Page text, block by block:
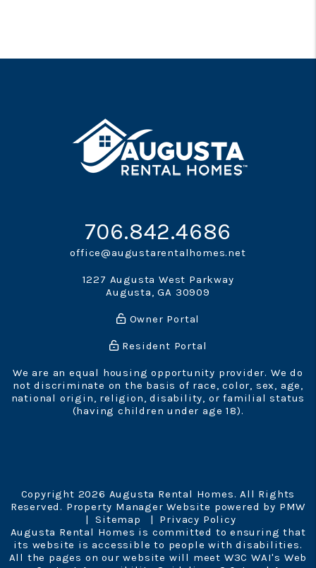
706.842.4686
office@augustarentalhomes.net
1227 Augusta West Parkway
Augusta,GA 30909
Owner Portal
Resident Portal
We are an equal housing opportunity provider. We do
not discriminate on the basis of race, color, sex, age,
national origin, religion, disability, or familial status
(having children under age 18).
Copyright 2026 Augusta Rental Homes. All Rights
Reserved. Property Manager Website powered by PMW
Sitemap
Privacy Policy
Augusta Rental Homes is committed to ensuring that
its website is accessible to people with disabilities.
All the pages on our website will meet W3C WAI's Web